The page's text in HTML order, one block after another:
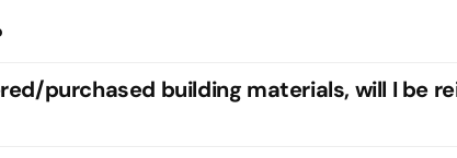
purchased building materials, will I be